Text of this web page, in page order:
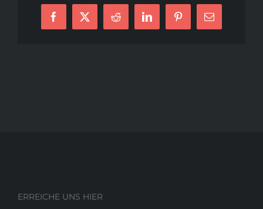
you
Facebook
X Reddit LinkedInPinterest
E-
Mail
ERREICHE UNS HIER